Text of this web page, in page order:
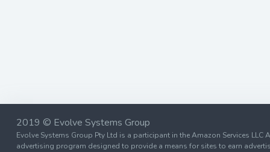
2019 © Evolve Systems Group
Evolve Systems Group Pty Ltd is a participant in the Amazon Services
advertising program designed to provide a means for sites to earn